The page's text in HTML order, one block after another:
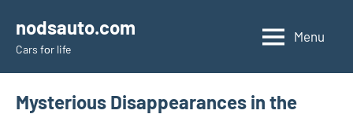
content
nodsauto.com
Cars fоr life
Menu
Mysterious Disappearances in the